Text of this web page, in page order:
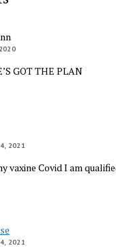
GOT THE PLAN
2021
vaxine Covid I am
2021